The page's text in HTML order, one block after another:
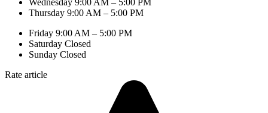
Wednesday 9:00 AM – 5:00 PM
Thursday 9:00 AM – 5:00 PM
Friday 9:00 AM – 5:00 PM
Saturday Closed
Sunday Closed
Rate article